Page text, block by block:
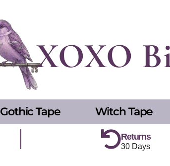
XOXO
Gothic Tape Witch Tape
Returns
30 Days